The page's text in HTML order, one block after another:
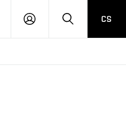
LOG
SEARCHCS